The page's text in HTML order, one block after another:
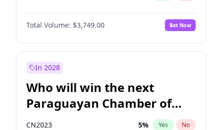
PLRA 18%
PPQ No
Total Volume: $3,749.00 Bet Now
In 2028
Who will win the next
Paraguayan Chamber of
Deputies election?
CN2023 5% Yes No